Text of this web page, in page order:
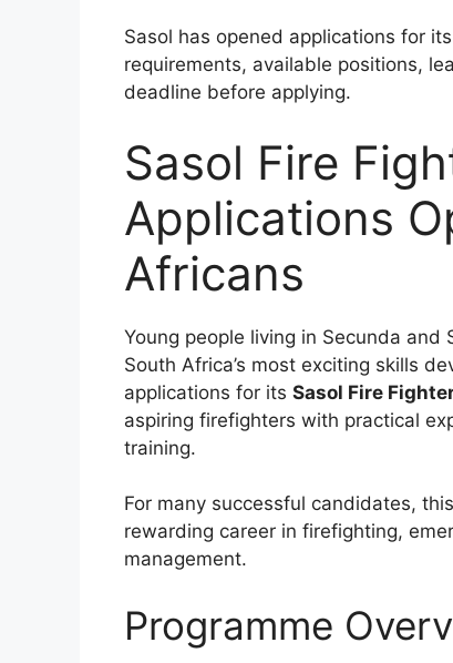
Sasol has opened applications for
requirements, available positions,
deadline before applying.
Sasol Fire
Applications
Africans
Young people living in Secunda
South Africa’s most exciting skills
applications for its Sasol Fire
aspiring firefighters with practical
training.
For many successful candidates,
rewarding career in firefighting,
management.
Programme